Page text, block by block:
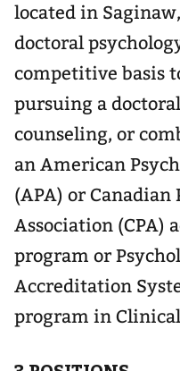
located in
doctoral
competitive basis
pursuing a
counseling, or
an American
(APA) or Canadian
Association (CPA)
program or
Accreditation
program in